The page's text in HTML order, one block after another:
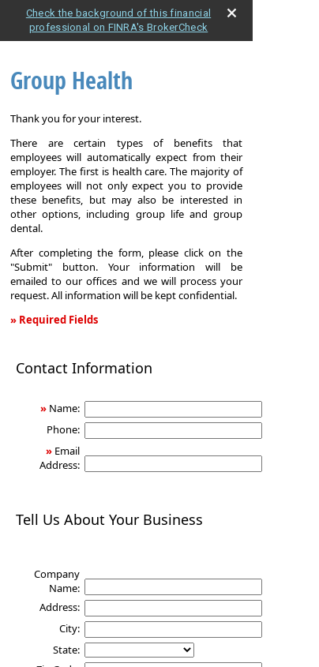
Check the background of this financial
professional on FINRA's BrokerCheck
Group Health
Thank you for your interest.
There are certain types of benefits that
employees will automatically expect from their
employer. The first is health care. The majority of
employees will not only expect you to provide
these benefits, but may also be interested in
other options, including group life and group
dental.
After completing the form, please click on the
"Submit" button. Your information will be
emailed to our offices and we will process your
request. All information will be kept confidential.
» Required Fields
Contact Information
» Name:
Phone:
» Email
Address:
Tell Us About Your Business
Company
Name:
Address:
City:
State: